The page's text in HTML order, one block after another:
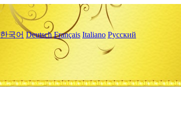
한국어 Deutsch Français Italiano Русский